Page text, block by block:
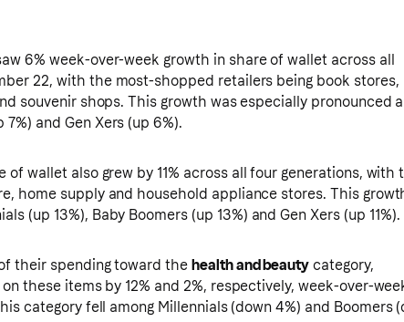
6% week-over-week growth in share of wallet across all
22, with the most-shopped retailers being book stores,
souvenir shops. This growth was especially pronounced
and Gen Xers (up 6%).
of wallet also grew by 11% across all four generations, with
home supply and household appliance stores. This
(up 13%), Baby Boomers (up 13%) and Gen Xers (up 11%).
their spending toward the health and beauty category,
these items by 12% and 2%, respectively, week-over-
category fell among Millennials (down 4%) and Boomers